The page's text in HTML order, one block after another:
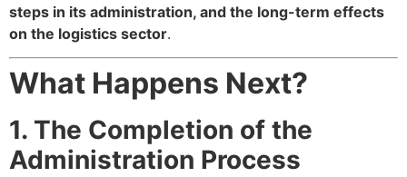
steps in its administration, and the long-term effects
on the logistics sector.
What Happens Next?
1. The Completion of the
Administration Process